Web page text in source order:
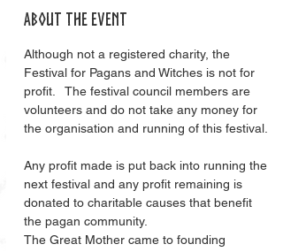
About the event
Although not a registered charity, the
Festival for Pagans and Witches is not for
profit.   The festival council members are
volunteers and do not take any money for
the organisation and running of this festival.
Any profit made is put back into running the
next festival and any profit remaining is
donated to charitable causes that benefit
the pagan community.
The Great Mother came to founding